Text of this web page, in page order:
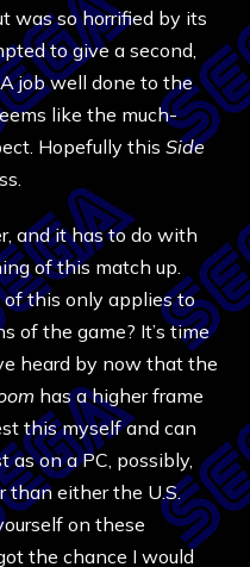
was so horrified by its
to give a second,
job well done to the
like the much-
Hopefully thisSide
and it has to do with
of this match up.
of this only applies to
of the game? It’s time
heard by now that the
has a higher frame
this myself and can
as on a PC, possibly,
than either the U.S.
on these
the chance I would